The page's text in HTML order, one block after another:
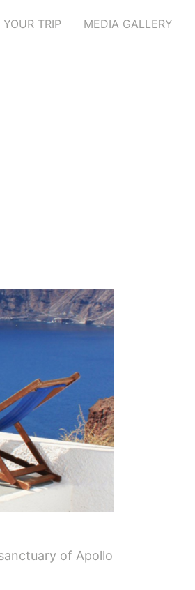
TRIP MEDIA GALLERY
of Apollo